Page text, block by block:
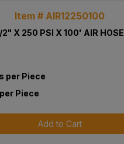
Item # AIR12250100
2" X 250 PSI X 100' AIR HOSE
per Piece
Piece
Add to Cart